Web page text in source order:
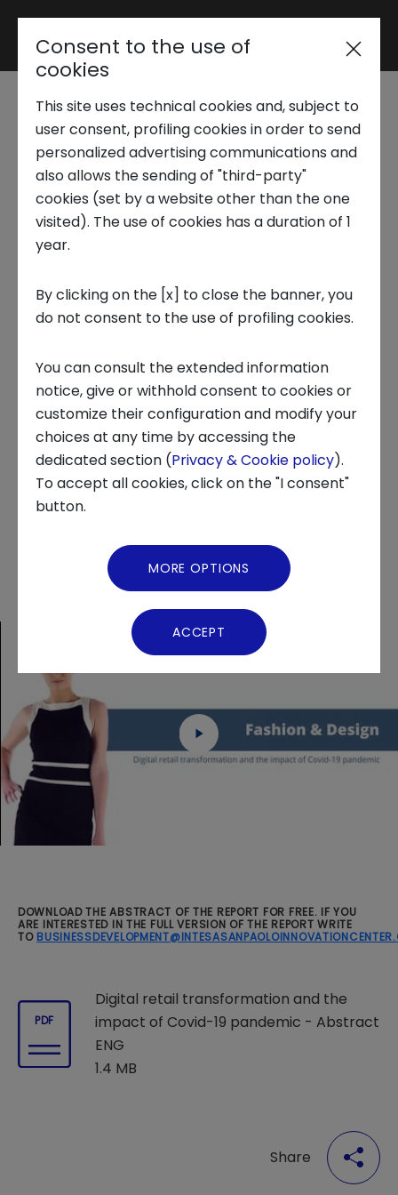
Reserved area
Trend Analysis
Applied Research
Startup Development
Business Transformation
Ecosystem enabling
About us
News and Events
Fashion & Design - Digital
retail transformation and the
impact of Covid-19
pandemic
The report illustrates the digital
the impact of Covid-19 on the world of
fashion. The evolution has been caused by a
series of innovations, summarized in 17
technological trends, which have then been
grouped into 3 main clusters: Short term
trends, Accelerated pre-pandemic trends,
DOWNLOAD THE ABSTRACT OF THE REPORT FOR FREE. IF YOU
ARE INTERESTED IN THE FULL VERSION OF THE REPORT WRITE
TO
PDF
Digital retail transformation and the
impact of Covid-19 pandemic - Abstract
ENG
1.4 MB
Share
Consent to the use of
cookies
This site uses technical cookies and, subject to
user consent, profiling cookies in order to send
personalized advertising communications and
also allows the sending of "third-party"
cookies (set by a website other than the one
visited). The use of cookies has a duration of 1
year.
By clicking on the [x] to close the banner, you
do not consent to the use of profiling cookies.
You can consult the extended information
notice, give or withhold consent to cookies or
customize their configuration and modify your
choices at any time by accessing the
dedicated section (Privacy & Cookie policy).
To accept all cookies, click on the "I consent"
button.
MORE OPTIONS
ACCEPT